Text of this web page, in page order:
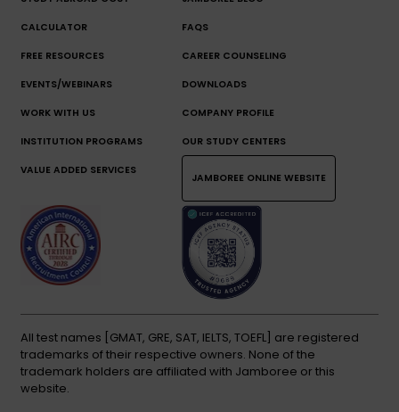
CALCULATOR FAQS
FREE RESOURCES CAREER COUNSELING
EVENTS/WEBINARS DOWNLOADS
WORK WITH US COMPANY PROFILE
INSTITUTION PROGRAMS OUR STUDY CENTERS
VALUE ADDED SERVICES
JAMBOREE ONLINE WEBSITE
All test names [GMAT, GRE, SAT, IELTS, TOEFL] are registered
trademarks of their respective owners. None of the
trademark holders are affiliated with Jamboree or this
website.